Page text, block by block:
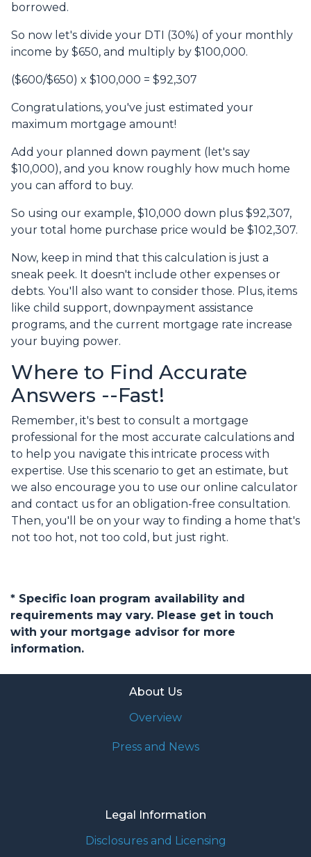
borrowed.
So now let's divide your DTI (30%) of your monthly
income by $650, and multiply by $100,000.
($600/$650) x $100,000 = $92,307
Congratulations, you've just estimated your
maximum mortgage amount!
Add your planned down payment (let's say
$10,000), and you know roughly how much home
you can afford to buy.
So using our example, $10,000 down plus $92,307,
your total home purchase price would be $102,307.
Now, keep in mind that this calculation is just a
sneak peek. It doesn't include other expenses or
debts. You'll also want to consider those. Plus, items
like child support, downpayment assistance
programs, and the current mortgage rate increase
your buying power.
Where to Find Accurate
Answers --Fast!
Remember, it's best to consult a mortgage
professional for the most accurate calculations and
to help you navigate this intricate process with
expertise. Use this scenario to get an estimate, but
we also encourage you to use our online calculator
and contact us for an obligation-free consultation.
Then, you'll be on your way to finding a home that's
not too hot, not too cold, but just right.
* Specific loan program availability and
requirements may vary. Please get in touch
with your mortgage advisor for more
information.
About Us
Overview
Press and News
Legal Information
Disclosures and Licensing